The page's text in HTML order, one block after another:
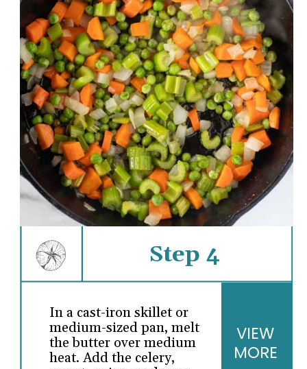
Step 4
In a cast-iron skillet or
medium-sized pan, melt
the butter over medium
heat. Add the celery,
VIEW
MORE